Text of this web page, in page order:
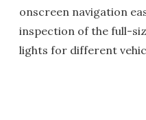
onscreen navigation
inspection of the full-
lights for different